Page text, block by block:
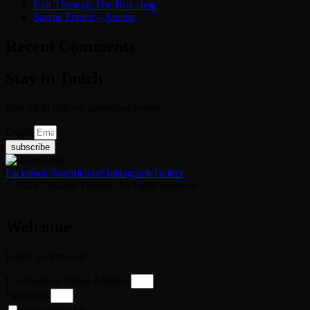
Exit Through The Box shop
Sacred Dance – Austin
subscribe
Facebook Soundcloud Instagram Twitter